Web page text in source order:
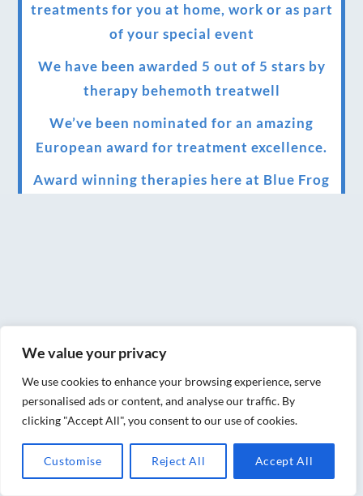
We value your privacy
We use cookies to enhance your browsing experience, serve
personalised ads or content, and analyse our traffic. By
clicking "Accept All", you consent to our use of cookies.
Customise Reject All Accept All
treatments for you at home, work or as part
of your special event
We have been awarded 5 out of 5 stars by
therapy behemoth treatwell
We’ve been nominated for an amazing
European award for treatment excellence.
Award winning therapies here at Blue Frog
Christmas vouchers available now
UK Urban Massage Salon of the year award
winner
Top 3 Best massage therapist in York 2018
LUX life health, beauty and wellness
awards winner 2019 for best massage and